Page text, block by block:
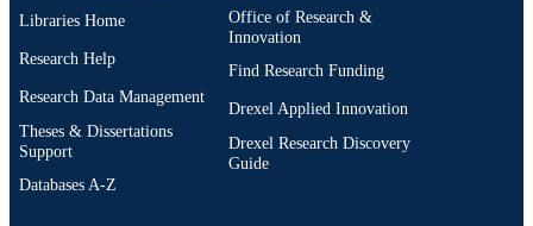
Libraries Home
Research Help
Research Data Management
Theses & Dissertations
Support
Databases A-Z
Office of Research &
Innovation
Find Research Funding
Drexel Applied Innovation
Drexel Research Discovery
Guide